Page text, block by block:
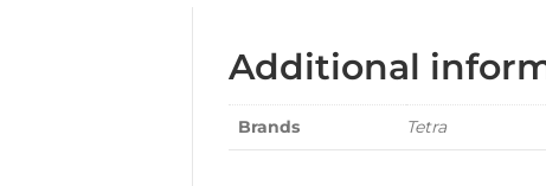
Additional
Brands Tetra